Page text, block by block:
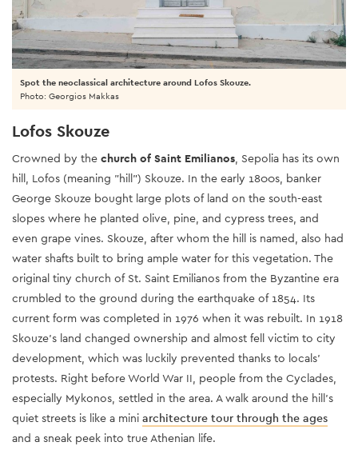
Spot the neoclassical architecture around Lofos Skouze.
Photo: Georgios Makkas
Lofos Skouze
Crowned by the church of Saint Emilianos, Sepolia has its own
hill, Lofos (meaning "hill") Skouze. In the early 1800s, banker
George Skouze bought large plots of land on the south-east
slopes where he planted olive, pine, and cypress trees, and
even grape vines. Skouze, after whom the hill is named, also had
water shafts built to bring ample water for this vegetation. The
original tiny church of St. Saint Emilianos from the Byzantine era
crumbled to the ground during the earthquake of 1854. Its
current form was completed in 1976 when it was rebuilt. In 1918
Skouze’s land changed ownership and almost fell victim to city
development, which was luckily prevented thanks to locals'
protests. Right before World War II, people from the Cyclades,
especially Mykonos, settled in the area. A walk around the hill’s
quiet streets is like a mini architecture tour through the ages
and a sneak peek into true Athenian life.